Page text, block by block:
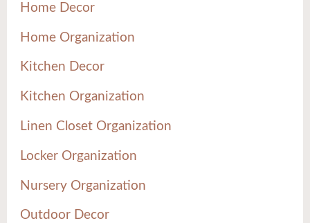
Home Decor
Home Organization
Kitchen Decor
Kitchen Organization
Linen Closet Organization
Locker Organization
Nursery Organization
Outdoor Decor